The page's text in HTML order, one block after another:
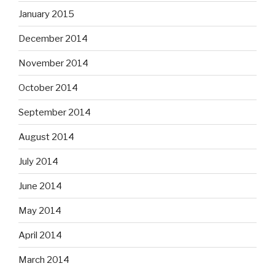
January 2015
December 2014
November 2014
October 2014
September 2014
August 2014
July 2014
June 2014
May 2014
April 2014
March 2014